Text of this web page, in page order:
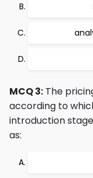
MCQ 3: The
according to
introduction
as: